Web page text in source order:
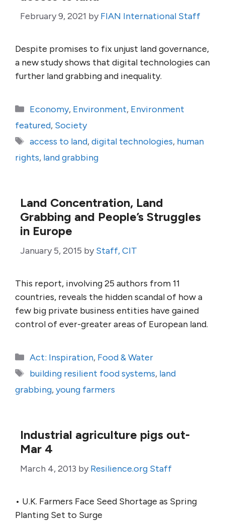
February 9, 2021 by FIAN International Staff
Despite promises to fix unjust land governance,
a new study shows that digital technologies can
further land grabbing and inequality.
Categories
Economy, Environment, Environment
featured, Society
Tags
access to land,digital technologies, human
rights, land grabbing
Land Concentration, Land
Grabbing and People’s Struggles
in Europe
January 5, 2015 by Staff, CIT
This report, involving 25 authors from 11
countries, reveals the hidden scandal of how a
few big private business entities have gained
control of ever-greater areas of European land.
Categories
Act: Inspiration, Food & Water
Tags
building resilient food systems, land
grabbing,young farmers
Industrial agriculture pigs out-
Mar 4
March 4, 2013 by Resilience.org Staff
• U.K. Farmers Face Seed Shortage as Spring
Planting Set to Surge